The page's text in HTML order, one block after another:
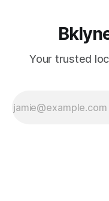
Your trusted